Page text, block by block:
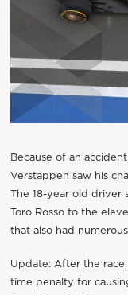
Because of an
Verstappen saw his
The 18-year old
Toro Rosso to the
that also had
Update: After the
time penalty for